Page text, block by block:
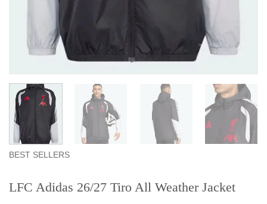
BEST SELLERS
LFC Adidas 26/27 Tiro All Weather Jacket